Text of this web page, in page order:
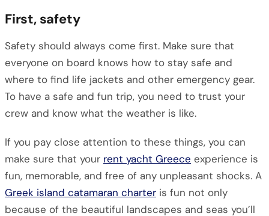
First, safety
Safety should always come first. Make sure that
everyone on board knows how to stay safe and
where to find life jackets and other emergency gear.
To have a safe and fun trip, you need to trust your
crew and know what the weather is like.
If you pay close attention to these things, you can
make sure that your rent yacht Greece experience is
fun, memorable, and free of any unpleasant shocks. A
Greek island catamaran charter is fun not only
because of the beautiful landscapes and seas you’ll